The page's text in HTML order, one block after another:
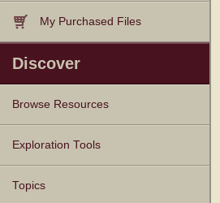
My Purchased Files
Discover
Browse Resources
Texts
Tunes
Instances
People
Hymnals
Exploration Tools
Topics